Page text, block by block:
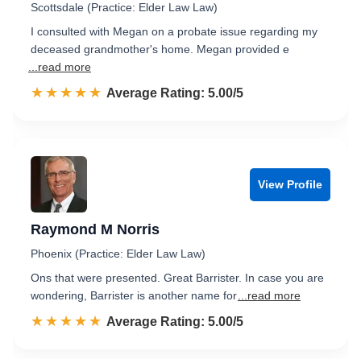
Scottsdale (Practice: Elder Law Law)
I consulted with Megan on a probate issue regarding my
deceased grandmother's home. Megan provided e
...read more
☆☆☆☆☆
★★★★★ Rated 5.0 out of 5
Average Rating: 5.00/5
View Profile
Raymond M Norris
Phoenix (Practice: Elder Law Law)
Ons that were presented. Great Barrister. In case you are
wondering, Barrister is another name for ...read more
☆☆☆☆☆
★★★★★ Rated 5.0 out of 5
Average Rating: 5.00/5